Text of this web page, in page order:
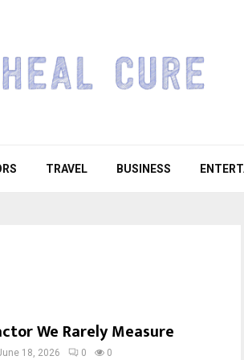
TRAVEL BUSINESS
We Rarely Measure
18, 2026 0 0